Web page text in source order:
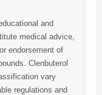
and
medical advice,
endorsement of
Clenbuterol
vary
regulations and